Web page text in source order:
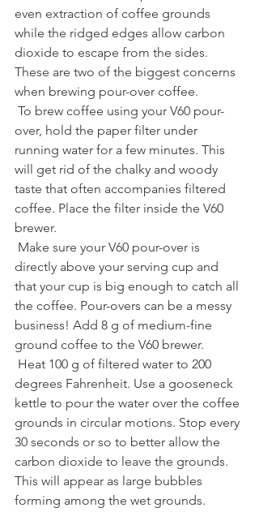
even extraction of coffee grounds
while the ridged edges allow carbon
dioxide to escape from the sides.
These are two of the biggest concerns
when brewing pour-over coffee.
over, hold the paper filter under
running water for a few minutes. This
will get rid of the chalky and woody
taste that often accompanies filtered
coffee. Place the filter inside the V60
brewer.
directly above your serving cup and
that your cup is big enough to catch all
the coffee. Pour-overs can be a messy
business! Add 8 g of medium-fine
ground coffee to the V60 brewer.
degrees Fahrenheit. Use a gooseneck
kettle to pour the water over the coffee
grounds in circular motions. Stop every
30 seconds or so to better allow the
carbon dioxide to leave the grounds.
This will appear as large bubbles
forming among the wet grounds.